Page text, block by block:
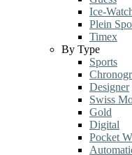
Ice-
Plein
Timex
By Type
Sports
Designer
Swiss
Gold
Digital
Pocket